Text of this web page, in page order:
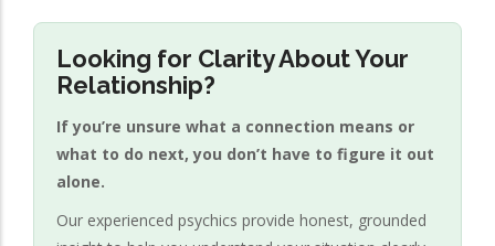
Looking for Clarity About Your
Relationship?
If you’re unsure what a connection means or
what to do next, you don’t have to figure it out
alone.
Our experienced psychics provide honest, grounded